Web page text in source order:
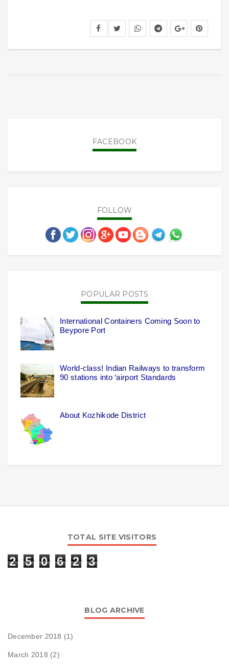
FACEBOOK
FOLLOW
POPULAR POSTS
International Containers Coming Soon to
Beypore Port
World-class! Indian Railways to transform
90 stations into ‘airport Standards
About Kozhikode District
TOTAL SITE VISITORS
2 5 0 6 2 3
BLOG ARCHIVE
December 2018 (1)
March 2018 (2)